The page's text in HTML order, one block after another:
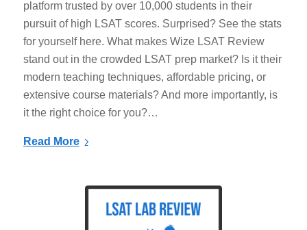
platform trusted by over 10,000 students in their
pursuit of high LSAT scores. Surprised? See the stats
for yourself here. What makes Wize LSAT Review
stand out in the crowded LSAT prep market? Is it their
modern teaching techniques, affordable pricing, or
extensive course materials? And more importantly, is
it the right choice for you?…
Read More